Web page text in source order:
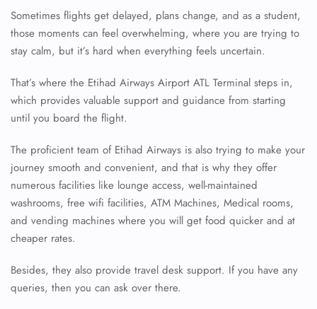
Sometimes flights get delayed, plans change, and as a student,
those moments can feel overwhelming, where you are trying to
stay calm, but it’s hard when everything feels uncertain.
That’s where the Etihad Airways Airport ATL Terminal steps in,
which provides valuable support and guidance from starting
until you board the flight.
The proficient team of Etihad Airways is also trying to make your
journey smooth and convenient, and that is why they offer
numerous facilities like lounge access, well-maintained
washrooms, free wifi facilities, ATM Machines, Medical rooms,
and vending machines where you will get food quicker and at
cheaper rates.
Besides, they also provide travel desk support. If you have any
queries, then you can ask over there.